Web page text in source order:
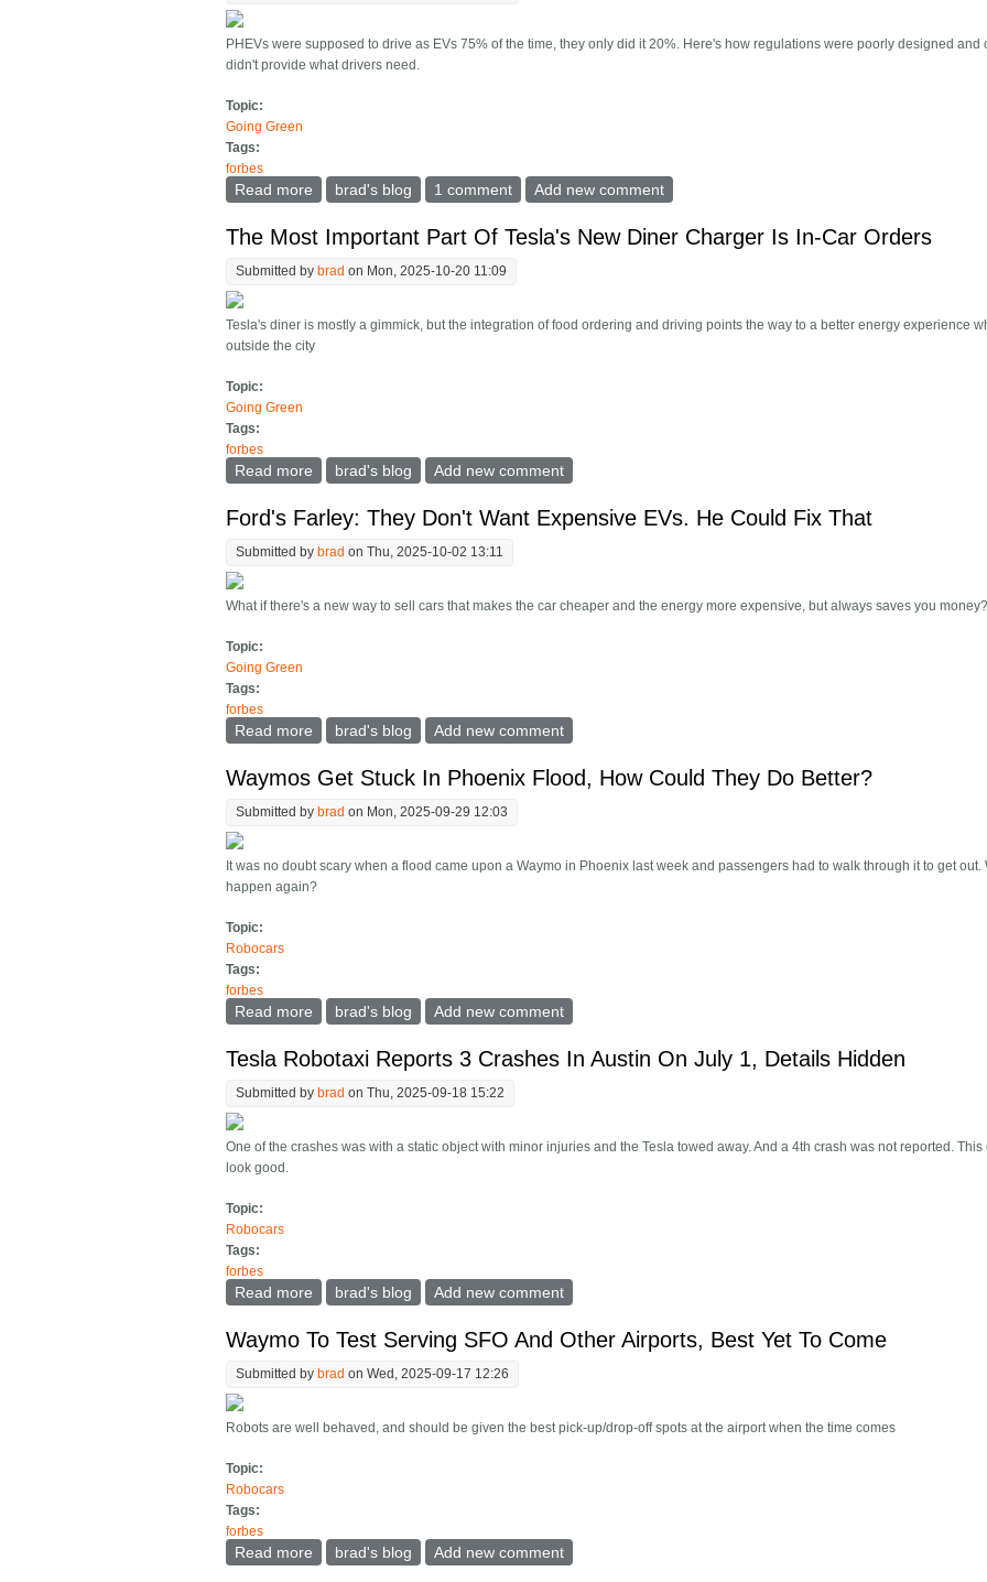
PHEVs were supposed to drive as EVs 75% of the time, they only did it 20%. Here's how regulations were poorly designed and
didn't provide what drivers need.
Topic:
Going Green
Tags:
forbes
Read more about Study Concludes Plug-In Hybrid Cars Didn t Deliver On Emissions. Why?
brad's blog 1 comment Add new comment
The Most Important Part Of Tesla's New Diner Charger Is In-Car Orders
Submitted by brad on Mon, 2025-10-20 11:09
Tesla's diner is mostly a gimmick, but the integration of food ordering and driving points the way to a better energy experience
outside the city
Topic:
Going Green
Tags:
forbes
Read more about The Most Important Part Of Tesla's New Diner Charger Is In-Car Orders
brad's blog Add new comment
Ford's Farley: They Don't Want Expensive EVs. He Could Fix That
Submitted by brad on Thu, 2025-10-02 13:11
What if there's a new way to sell cars that makes the car cheaper and the energy more expensive, but always saves you
Topic:
Going Green
Tags:
forbes
Read more about Ford's Farley: They Don't Want Expensive EVs. He Could Fix That
brad's blog Add new comment
Waymos Get Stuck In Phoenix Flood, How Could They Do Better?
Submitted by brad on Mon, 2025-09-29 12:03
It was no doubt scary when a flood came upon a Waymo in Phoenix last week and passengers had to walk through it to get out.
happen again?
Topic:
Robocars
Tags:
forbes
Read more about Waymos Get Stuck In Phoenix Flood, How Could They Do Better?
brad's blog Add new comment
Tesla Robotaxi Reports 3 Crashes In Austin On July 1, Details Hidden
Submitted by brad on Thu, 2025-09-18 15:22
One of the crashes was with a static object with minor injuries and the Tesla towed away. And a 4th crash was not reported. This
look good.
Topic:
Robocars
Tags:
forbes
Read more about Tesla Robotaxi Reports 3 Crashes In Austin On July 1, Details Hidden
brad's blog Add new comment
Waymo To Test Serving SFO And Other Airports, Best Yet To Come
Submitted by brad on Wed, 2025-09-17 12:26
Robots are well behaved, and should be given the best pick-up/drop-off spots at the airport when the time comes
Topic:
Robocars
Tags:
forbes
Read more about Waymo To Test Serving SFO And Other Airports, Best Yet To Come
brad's blog Add new comment